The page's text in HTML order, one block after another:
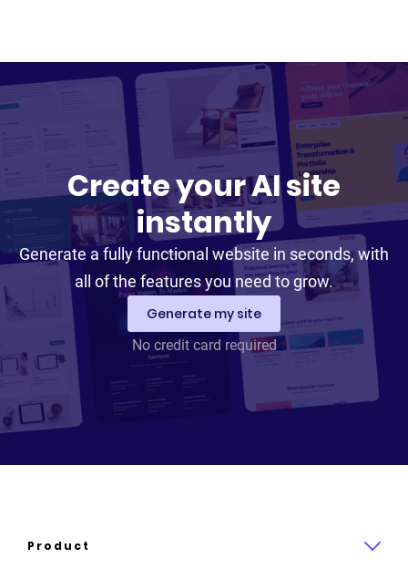
Create your AI site
instantly
Generate a fully functional website in seconds, with
all of the features you need to grow.
Generate my site
No credit card required
Product